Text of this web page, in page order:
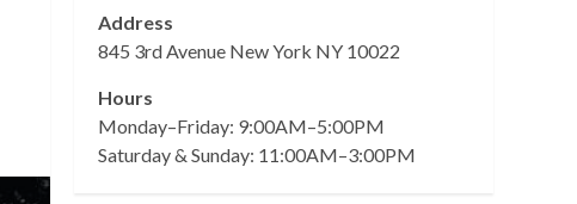
Address
845 3rd Avenue New York NY 10022
Hours
Monday–Friday: 9:00AM–5:00PM
Saturday & Sunday: 11:00AM–3:00PM